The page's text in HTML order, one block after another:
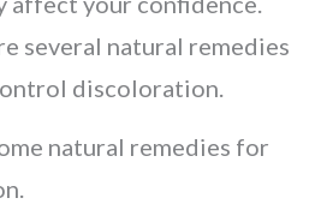
several natural remedies
discoloration.
natural remedies for